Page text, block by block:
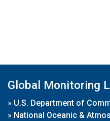
Global Monitoring
» U.S. Department of
» National Oceanic &